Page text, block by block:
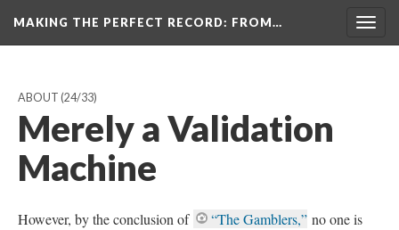
MAKING THE PERFECT RECORD: FROM…
ABOUT (24/33)
Merely a Validation
Machine
However, by the conclusion of “The Gamblers,” no one is